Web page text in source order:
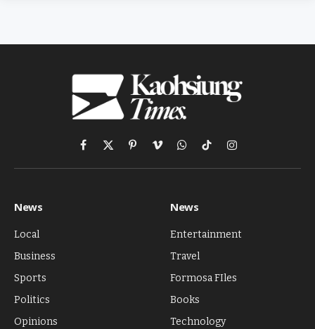
Facebook
X
(Twitter)
PinterestVimeoWhatsApp
TikTokInstagram
News
Local
Business
Sports
Politics
Opinions
News
Entertainment
Travel
Formosa FIles
Books
Technology